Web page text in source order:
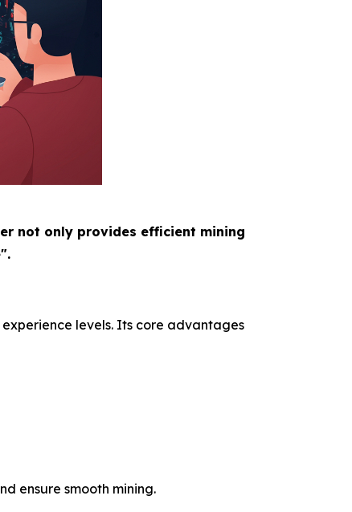
not only provides efficient mining
levels. Its core advantages
ensure smooth mining.